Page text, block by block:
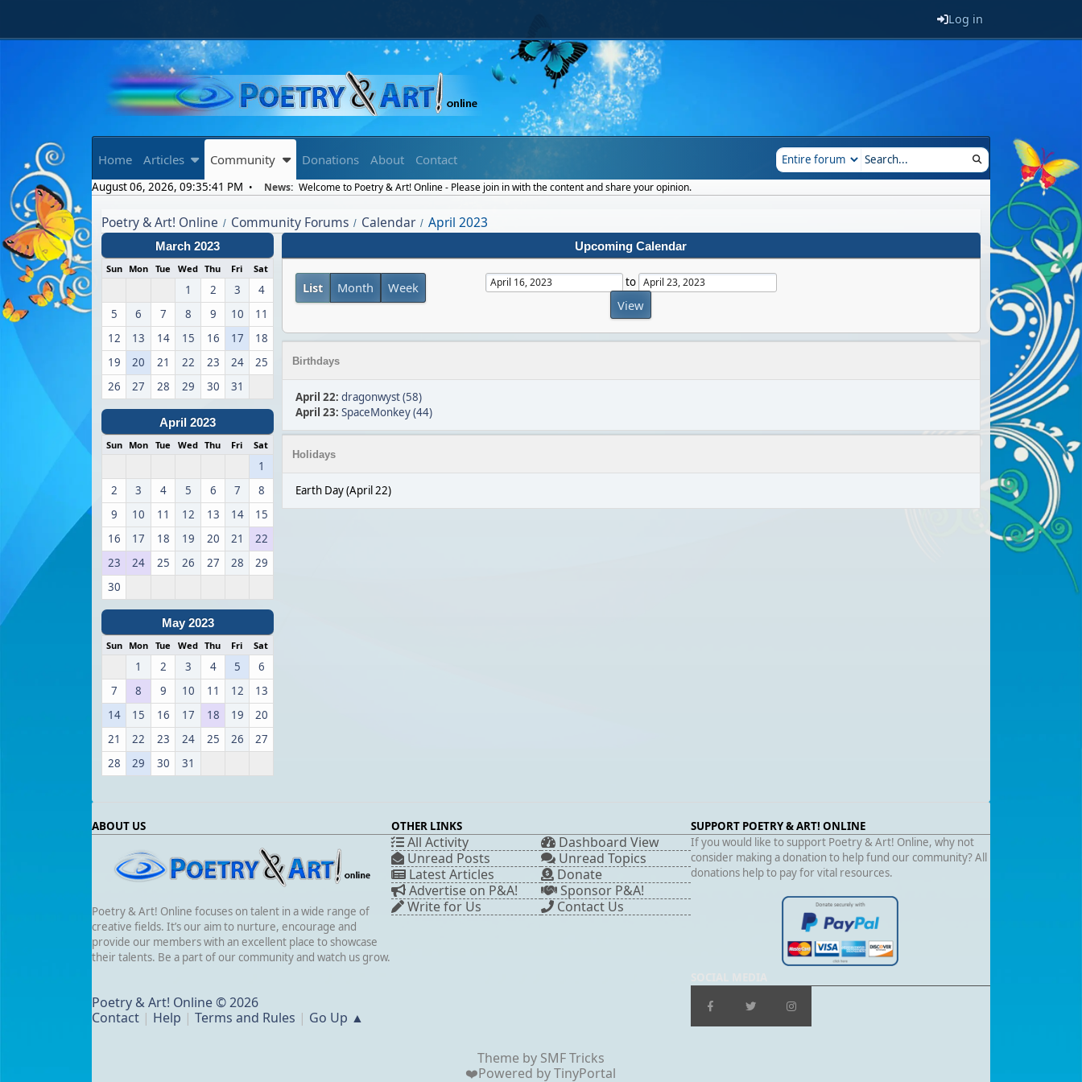
Log in
Home Articles Community Donations About Contact
August 06, 2026, 09:35:41 PM News: Welcome to Poetry & Art! Online - Please join in with the content and share your opinion.
Poetry & Art! Online / Community Forums / Calendar / April 2023
March 2023
Sun Mon Tue Wed Thu Fri Sat
1 2 3
4
5
6 7 8 9 10
11
12
13 14 15 16 17
18
19
20 21 22 23 24
25
26
27 28 29 30 31
April 2023
Sun Mon Tue Wed Thu Fri Sat
1
2
3 4 5 6 7
8
9
10 11 12 13 14
15
16
17 18 19 20 21
22
23
24 25 26 27 28
29
30
May 2023
Sun Mon Tue Wed Thu Fri Sat
1 2 3 4 5
6
7
8 9 10 11 12
13
14
15 16 17 18 19
20
21
22 23 24 25 26
27
28
29 30 31
Upcoming Calendar
List Month Week to
Birthdays
April 22:dragonwyst (58)
April 23:SpaceMonkey (44)
Holidays
Earth Day (April 22)
ABOUT US
Poetry & Art! Online focuses on talent in a wide range of
creative fields. It’s our aim to nurture, encourage and
provide our members with an excellent place to showcase
their talents. Be a part of our community and watch us grow.
OTHER LINKS
All Activity
Dashboard View
Unread Posts
Unread Topics
Latest Articles
Donate
Advertise on P&A!
Sponsor P&A!
Write for Us
Contact Us
SUPPORT POETRY & ART! ONLINE
If you would like to support Poetry & Art! Online, why not
consider making a donation to help fund our community? All
donations help to pay for vital resources.
Poetry & Art! Online © 2026
Contact | Help |Terms and Rules | Go Up ▲
Theme by SMF Tricks
❤️Powered byTinyPortal